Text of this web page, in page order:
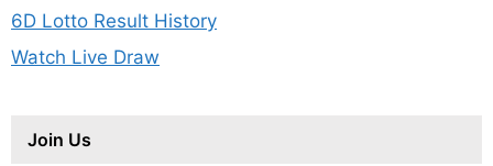
6D Lotto Result History
Watch Live Draw
Join Us